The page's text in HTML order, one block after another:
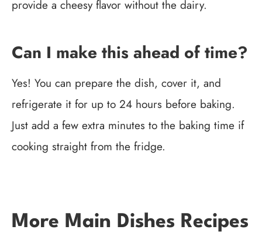
provide a cheesy flavor without the dairy.
Can I make this ahead of time?
Yes! You can prepare the dish, cover it, and
refrigerate it for up to 24 hours before baking.
Just add a few extra minutes to the baking time if
cooking straight from the fridge.
More Main Dishes Recipes